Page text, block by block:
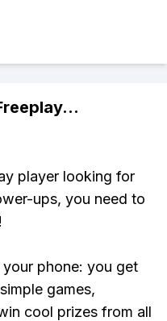
...
player looking for
ups, you need to
phone: you get
games,
cool prizes from all